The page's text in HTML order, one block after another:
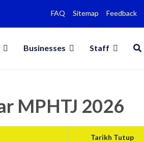
FAQ Sitemap Feedback
Businesses Staff
MPHTJ 2026
Tarikh Tutup